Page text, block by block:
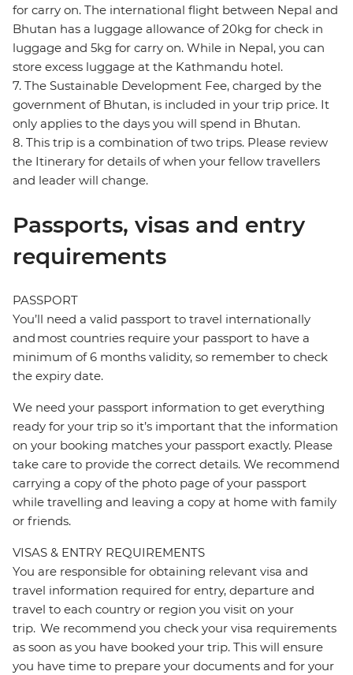
for carry on. The international flight between Nepal and
Bhutan has a luggage allowance of 20kg for check in
luggage and 5kg for carry on. While in Nepal, you can
store excess luggage at the Kathmandu hotel.
7. The Sustainable Development Fee, charged by the
government of Bhutan, is included in your trip price. It
only applies to the days you will spend in Bhutan.
8. This trip is a combination of two trips. Please review
the Itinerary for details of when your fellow travellers
and leader will change.
Passports, visas and entry
requirements
PASSPORT
You’ll need a valid passport to travel internationally
and most countries require your passport to have a
minimum of 6 months validity, so remember to check
the expiry date.
We need your passport information to get everything
ready for your trip so it’s important that the information
on your booking matches your passport exactly. Please
take care to provide the correct details. We recommend
carrying a copy of the photo page of your passport
while travelling and leaving a copy at home with family
or friends.
VISAS & ENTRY REQUIREMENTS
You are responsible for obtaining relevant visa and
travel information required for entry, departure and
travel to each country or region you visit on your
trip. We recommend you check your visa requirements
as soon as you have booked your trip. This will ensure
you have time to prepare your documents and for your